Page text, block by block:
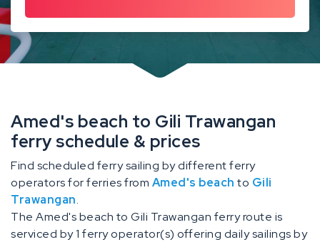
Amed's beach to Gili Trawangan
ferry schedule & prices
Find scheduled ferry sailing by different ferry
operators for ferries from Amed's beach to Gili
Trawangan.
The Amed's beach to Gili Trawangan ferry route is
serviced by 1 ferry operator(s) offering daily sailings by